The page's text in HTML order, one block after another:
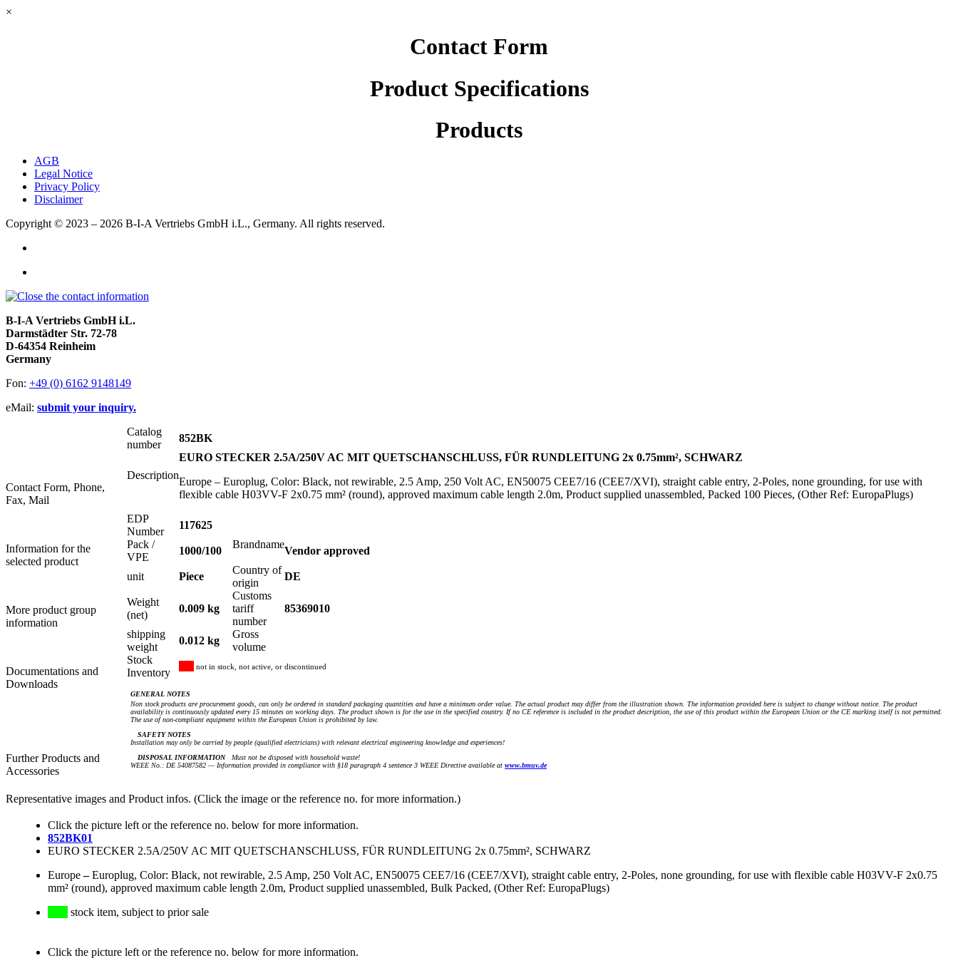
×
Contact Form
Product Specifications
Products
AGB
Legal Notice
Privacy Policy
Disclaimer
Copyright © 2023 – 2026 B-I-A Vertriebs GmbH i.L., Germany. All rights reserved.
B-I-A Vertriebs GmbH i.L.
Darmstädter Str. 72-78
D-64354 Reinheim
Germany
Fon: +49 (0) 6162 9148149
eMail: submit your inquiry.
Contact Form, Phone,
Fax, Mail
Information for the
selected product
More product group
information
Documentations and
Downloads
Further Products and
Accessories
Catalog
number
852BK
Description
EURO STECKER 2.5A/250V AC MIT QUETSCHANSCHLUSS, FÜR RUNDLEITUNG 2x 0.75mm², SCHWARZ
Europe – Europlug, Color: Black, not rewirable, 2.5 Amp, 250 Volt AC, EN50075 CEE7/16 (CEE7/XVI), straight cable entry, 2-Poles, none grounding, for use with
flexible cable H03VV-F 2x0.75 mm² (round), approved maximum cable length 2.0m, Product supplied unassembled, Packed 100 Pieces, (Other Ref: EuropaPlugs)
EDP
Number
117625
Pack /
VPE
1000/100
Brandname
Vendor approved
unit Piece
Country of
origin
DE
Weight
(net)
0.009 kg
Customs
tariff
number
85369010
shipping
weight
0.012 kg
Gross
volume
Stock
Inventory
not in stock, not active, or discontinued
GENERAL NOTES
Non stock products are procurement goods, can only be ordered in standard packaging quantities and have a minimum order value. The actual product may differ from the illustration shown. The information provided here is subject to change without notice. The product
availability is continuously updated every 15 minutes on working days. The product shown is for the use in the specified country. If no CE reference is included in the product description, the use of this product within the European Union or the CE marking itself is not permitted.
The use of non-compliant equipment within the European Union is prohibited by law.
SAFETY NOTES
Installation may only be carried by people (qualified electricians) with relevant electrical engineering knowledge and experiences!
DISPOSAL INFORMATIONMust not be disposed with household waste!
WEEE No.: DE 54087582 — Information provided in compliance with §18 paragraph 4 sentence 3 WEEE Directive available at www.bmuv.de
Representative images and Product infos. (Click the image or the reference no. for more information.)
Click the picture left or the reference no. below for more information.
852BK01
EURO STECKER 2.5A/250V AC MIT QUETSCHANSCHLUSS, FÜR RUNDLEITUNG 2x 0.75mm², SCHWARZ
Europe–Europlug, Color: Black, not rewirable, 2.5 Amp, 250 Volt AC, EN50075 CEE7/16 (CEE7/XVI), straight cable entry, 2-Poles, none grounding, for use with flexible cable H03VV-F 2x0.75
mm² (round), approved maximum cable length 2.0m, Product supplied unassembled, Bulk Packed, (Other Ref: EuropaPlugs)
stock item, subject to prior sale
Click the picture left or the reference no. below for more information.